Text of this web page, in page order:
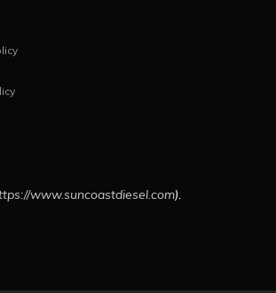
www.suncoastdiesel.com).